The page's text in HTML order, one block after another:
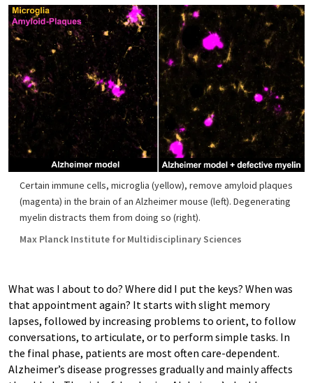
Certain immune cells, microglia (yellow), remove amyloid plaques
(magenta) in the brain of an Alzheimer mouse (left). Degenerating
myelin distracts them from doing so (right).
Max Planck Institute for Multidisciplinary Sciences
What was I about to do? Where did I put the keys? When was
that appointment again? It starts with slight memory
lapses, followed by increasing problems to orient, to follow
conversations, to articulate, or to perform simple tasks. In
the final phase, patients are most often care-dependent.
Alzheimer’s disease progresses gradually and mainly affects